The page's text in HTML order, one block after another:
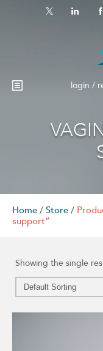
login /
Home / Store /
support”
Showing the single